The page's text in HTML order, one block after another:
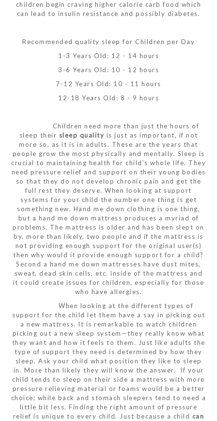
children begin craving higher calorie carb food which
can lead to insulin resistance and possibly diabetes.
Recommended quality sleep for Children per Day
1-3 Years Old: 12 - 14 hours
3-6 Years Old: 10 - 12 hours
7-12 Years Old: 10 - 11 hours
12-18 Years Old: 8 - 9 hours
Children need more than just the hours of
sleep their sleep quality is just as important, if not
more so, as it is in adults. These are the years that
people grow the most physically and mentally. Sleep is
crucial to maintaining health for child’s whole life. They
need pressure relief and support on their young bodies
so that they do not develop chronic pain and get the
full rest they deserve. When looking at support
systems for your child the number one thing is get
something new. Hand me down clothing is one thing,
but a hand me down mattress produces a myriad of
problems. The mattress is older and has been slept on
by, more than likely, two people and if the mattress is
not providing enough support for the original user(s)
then why would it provide enough support for a child?
Second a hand me down mattresses have dust mites,
sweat, dead skin cells, etc. inside of the mattress and
it could create issues for children, especially for those
who have allergies.
When looking at the different types of
support for the child let them have a say in picking out
a new mattress. It is remarkable to watch children
picking out a new sleep system—they really know what
they want and how it feels to them. Just like adults the
type of support they need is determined by how they
sleep. Ask your child what position they like to sleep
in. More than likely they will know the answer. If your
child tends to sleep on their side a mattress with more
pressure relieving material or foams would be a better
choice; while back and stomach sleepers tend to need a
little bit less. Finding the right amount of pressure
relief is unique to every child. Just because a child can